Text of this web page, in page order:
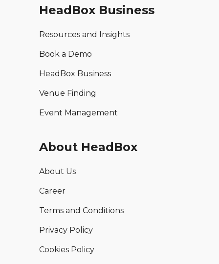
HeadBox Business
Resources and Insights
Book a Demo
HeadBox Business
Venue Finding
Event Management
About HeadBox
About Us
Career
Terms and Conditions
Privacy Policy
Cookies Policy